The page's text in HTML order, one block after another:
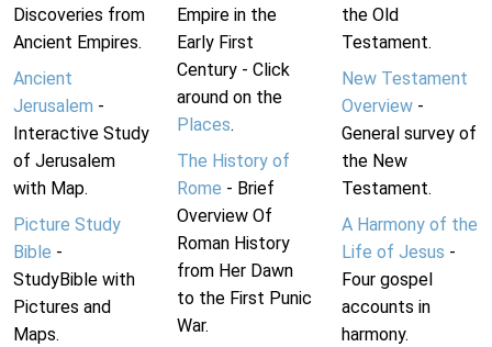
Discoveries from
Ancient Empires.
Ancient
Jerusalem -
Interactive Study
of Jerusalem
with Map.
Picture Study
Bible -
StudyBible with
Pictures and
Maps.
Empire in the
Early First
Century - Click
around on the
Places.
The History of
Rome - Brief
Overview Of
Roman History
from Her Dawn
to the First Punic
War.
the Old
Testament.
New Testament
Overview-
General survey of
the New
Testament.
A Harmony of the
Life of Jesus -
Four gospel
accounts in
harmony.